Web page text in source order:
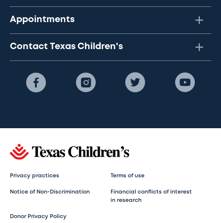
Appointments
Contact Texas Children's
Privacy practices Terms of use
Notice of Non-Discrimination
Financial conflicts of interest
in research
Donor Privacy Policy